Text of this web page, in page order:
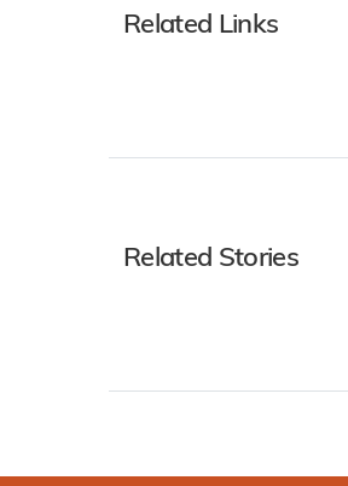
Related Links
Related Stories